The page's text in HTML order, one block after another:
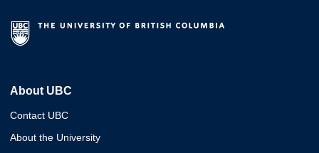
About UBC
Contact UBC
About the University